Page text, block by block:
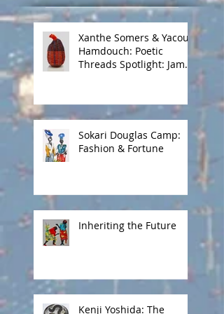
Xanthe Somers & Yacout
Hamdouch: Poetic
Threads Spotlight: James
Sokari Douglas Camp:
Fashion & Fortune
Inheriting the Future
Kenji Yoshida: The